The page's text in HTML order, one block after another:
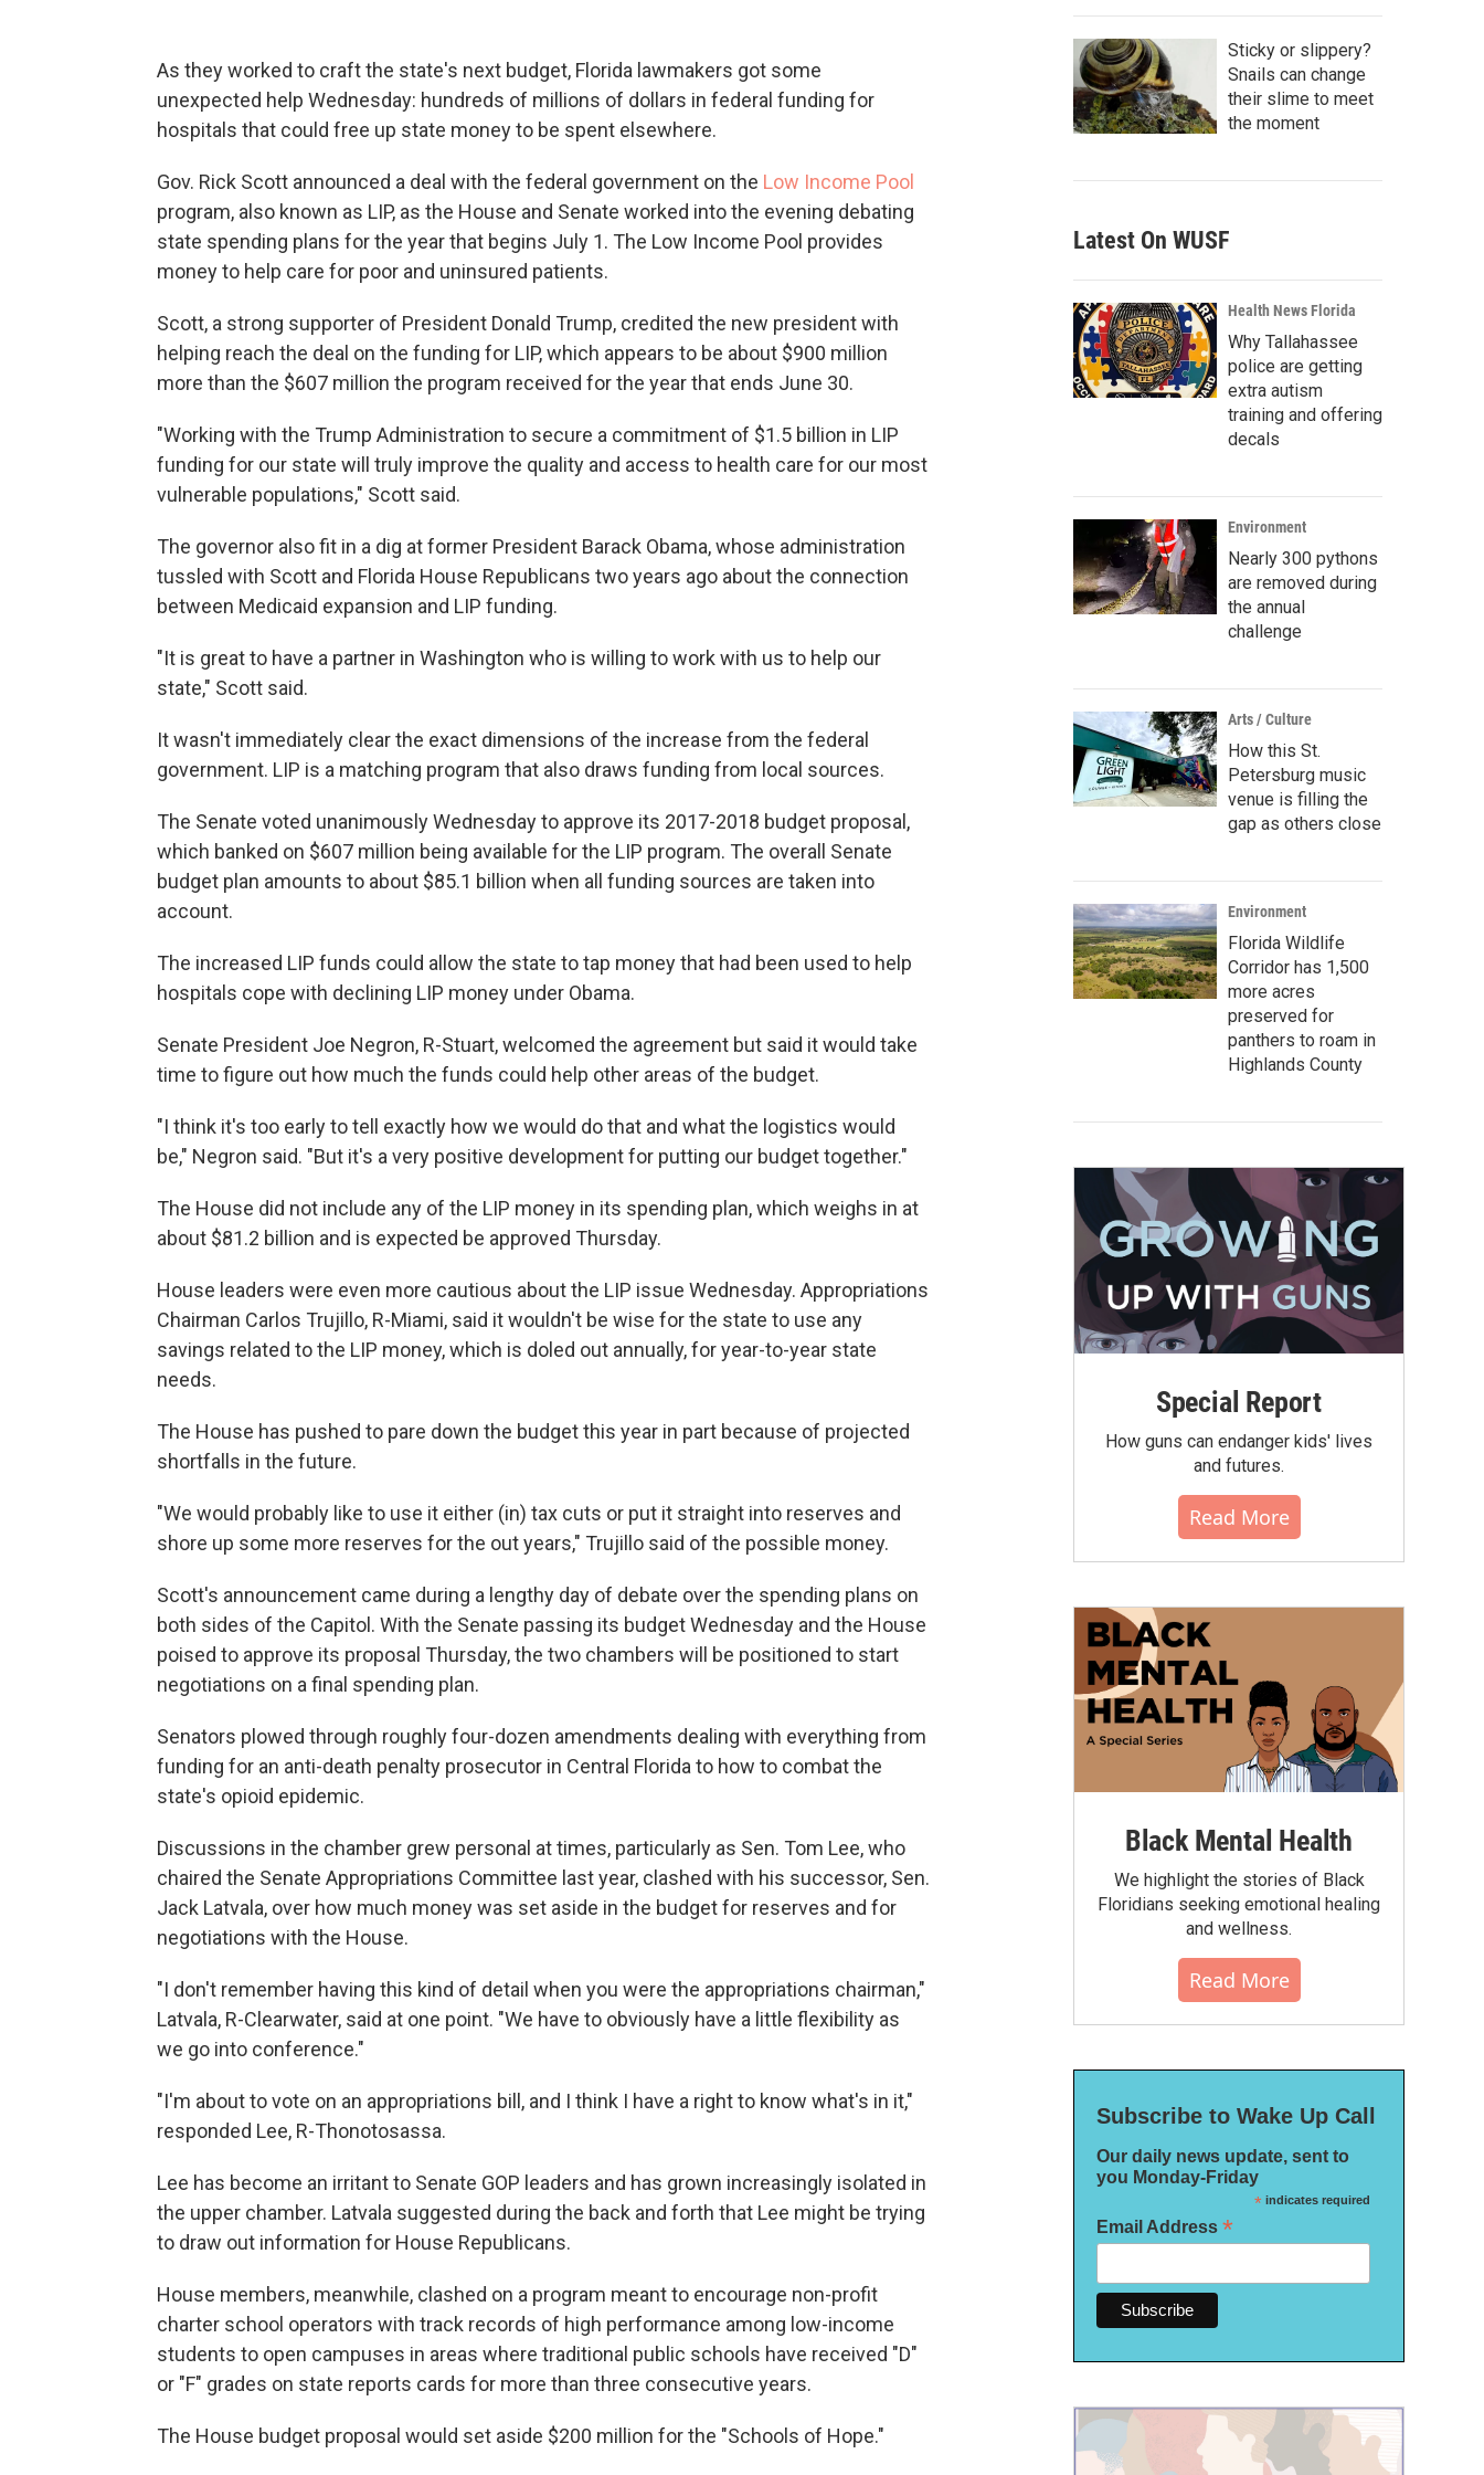
As they worked to craft the state's next budget, Florida lawmakers got some
unexpected help Wednesday: hundreds of millions of dollars in federal funding for
hospitals that could free up state money to be spent elsewhere.
Gov. Rick Scott announced a deal with the federal government on the Low Income Pool
program, also known as LIP, as the House and Senate worked into the evening debating
state spending plans for the year that begins July 1. The Low Income Pool provides
money to help care for poor and uninsured patients.
Scott, a strong supporter of President Donald Trump, credited the new president with
helping reach the deal on the funding for LIP, which appears to be about $900 million
more than the $607 million the program received for the year that ends June 30.
"Working with the Trump Administration to secure a commitment of $1.5 billion in LIP
funding for our state will truly improve the quality and access to health care for our most
vulnerable populations," Scott said.
The governor also fit in a dig at former President Barack Obama, whose administration
tussled with Scott and Florida House Republicans two years ago about the connection
between Medicaid expansion and LIP funding.
"It is great to have a partner in Washington who is willing to work with us to help our
state," Scott said.
It wasn't immediately clear the exact dimensions of the increase from the federal
government. LIP is a matching program that also draws funding from local sources.
The Senate voted unanimously Wednesday to approve its 2017-2018 budget proposal,
which banked on $607 million being available for the LIP program. The overall Senate
budget plan amounts to about $85.1 billion when all funding sources are taken into
account.
The increased LIP funds could allow the state to tap money that had been used to help
hospitals cope with declining LIP money under Obama.
Senate President Joe Negron, R-Stuart, welcomed the agreement but said it would take
time to figure out how much the funds could help other areas of the budget.
"I think it's too early to tell exactly how we would do that and what the logistics would
be," Negron said. "But it's a very positive development for putting our budget together."
The House did not include any of the LIP money in its spending plan, which weighs in at
about $81.2 billion and is expected be approved Thursday.
House leaders were even more cautious about the LIP issue Wednesday. Appropriations
Chairman Carlos Trujillo, R-Miami, said it wouldn't be wise for the state to use any
savings related to the LIP money, which is doled out annually, for year-to-year state
needs.
The House has pushed to pare down the budget this year in part because of projected
shortfalls in the future.
"We would probably like to use it either (in) tax cuts or put it straight into reserves and
shore up some more reserves for the out years," Trujillo said of the possible money.
Scott's announcement came during a lengthy day of debate over the spending plans on
both sides of the Capitol. With the Senate passing its budget Wednesday and the House
poised to approve its proposal Thursday, the two chambers will be positioned to start
negotiations on a final spending plan.
Senators plowed through roughly four-dozen amendments dealing with everything from
funding for an anti-death penalty prosecutor in Central Florida to how to combat the
state's opioid epidemic.
Discussions in the chamber grew personal at times, particularly as Sen. Tom Lee, who
chaired the Senate Appropriations Committee last year, clashed with his successor, Sen.
Jack Latvala, over how much money was set aside in the budget for reserves and for
negotiations with the House.
"I don't remember having this kind of detail when you were the appropriations chairman,"
Latvala, R-Clearwater, said at one point. "We have to obviously have a little flexibility as
we go into conference."
"I'm about to vote on an appropriations bill, and I think I have a right to know what's in it,"
responded Lee, R-Thonotosassa.
Lee has become an irritant to Senate GOP leaders and has grown increasingly isolated in
the upper chamber. Latvala suggested during the back and forth that Lee might be trying
to draw out information for House Republicans.
House members, meanwhile, clashed on a program meant to encourage non-profit
charter school operators with track records of high performance among low-income
students to open campuses in areas where traditional public schools have received "D"
or "F" grades on state reports cards for more than three consecutive years.
The House budget proposal would set aside $200 million for the "Schools of Hope."
Sticky or slippery?
Snails can change
their slime to meet
the moment
Latest On WUSF
Health News Florida
Why Tallahassee
police are getting
extra autism
training and offering
decals
Environment
Nearly 300 pythons
are removed during
the annual
challenge
Arts / Culture
How this St.
Petersburg music
venue is filling the
gap as others close
Environment
Florida Wildlife
Corridor has 1,500
more acres
preserved for
panthers to roam in
Highlands County
Special Report
How guns can endanger kids' lives
and futures.
Read More
Black Mental Health
We highlight the stories of Black
Floridians seeking emotional healing
and wellness.
Read More
Subscribe to Wake Up Call
Our daily news update, sent to
you Monday-Friday
*indicates required
Email Address *